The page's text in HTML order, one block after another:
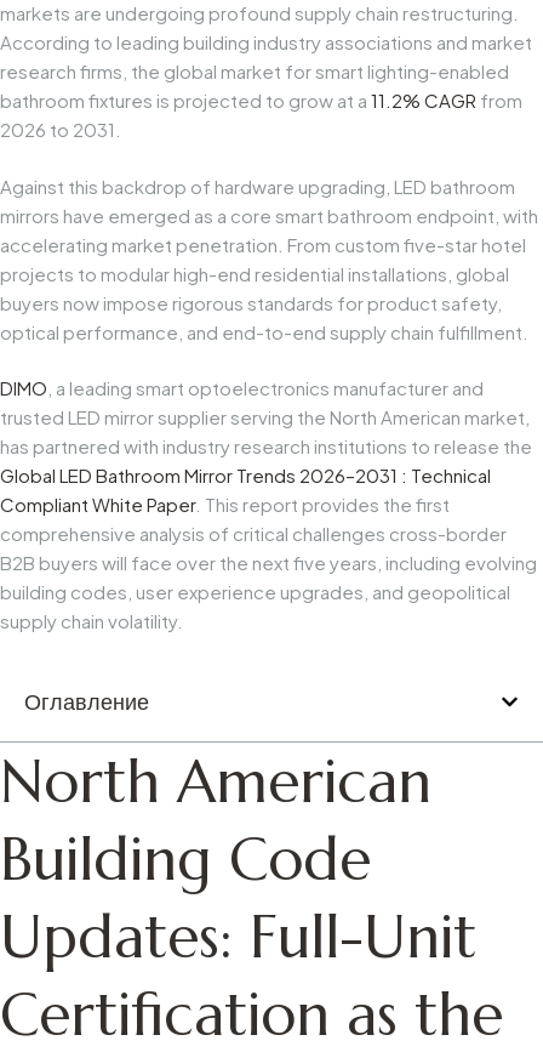
markets are undergoing profound supply chain restructuring.
According to leading building industry associations and market
research firms, the global market for smart lighting-enabled
bathroom fixtures is projected to grow at a 11.2% CAGR from
2026 to 2031.
Against this backdrop of hardware upgrading, LED bathroom
mirrors have emerged as a core smart bathroom endpoint, with
accelerating market penetration. From custom five-star hotel
projects to modular high-end residential installations, global
buyers now impose rigorous standards for product safety,
optical performance, and end-to-end supply chain fulfillment.
DIMO , a leading smart optoelectronics manufacturer and
trusted LED mirror supplier serving the North American market,
has partnered with industry research institutions to release the
Global LED Bathroom Mirror Trends 2026–2031 : Technical
Compliant White Paper. This report provides the first
comprehensive analysis of critical challenges cross-border
B2B buyers will face over the next five years, including evolving
building codes, user experience upgrades, and geopolitical
supply chain volatility.
Оглавление
North American
Building Code
Updates: Full-Unit
Certification as the